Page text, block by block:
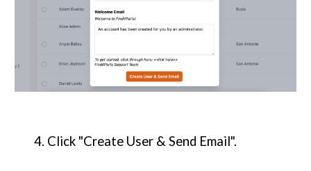
4. Click "Create User & Send Email".